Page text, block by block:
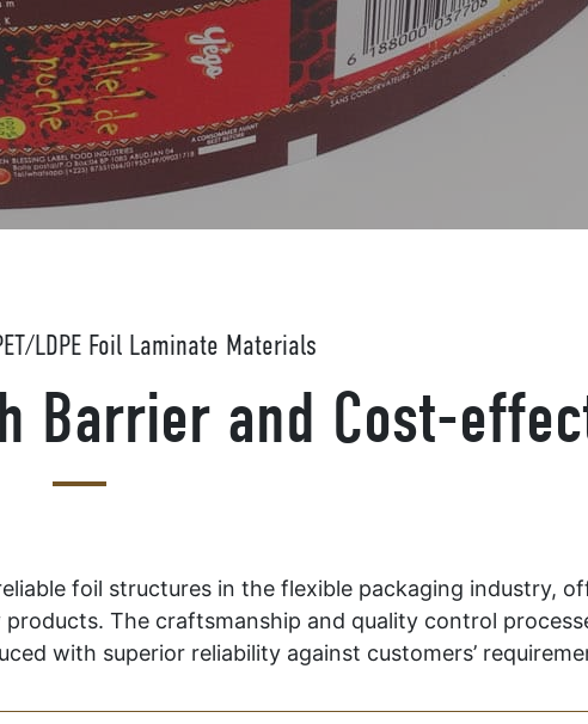
LDPE Foil Laminate Materials
Barrier and Cost-
foil structures in the flexible packaging industry,
The craftsmanship and quality control
with superior reliability against customers’